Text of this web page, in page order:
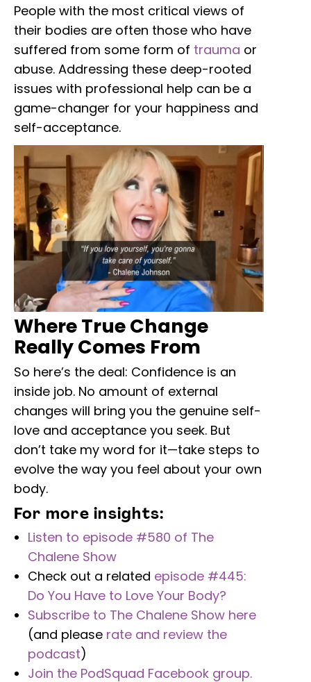
People with the most critical views of
their bodies are often those who have
suffered from some form of trauma or
abuse. Addressing these deep-rooted
issues with professional help can be a
game-changer for your happiness and
self-acceptance.
Where True Change
Really Comes From
So here’s the deal: Confidence is an
inside job. No amount of external
changes will bring you the genuine self-
love and acceptance you seek. But
don’t take my word for it—take steps to
evolve the way you feel about your own
body.
For more insights:
Listen to episode #580 of The
Chalene Show
Check out a related episode #445:
Do You Have to Love Your Body?
Subscribe to The Chalene Show here
(and please rate and review the
podcast)
Join the PodSquad Facebook group.